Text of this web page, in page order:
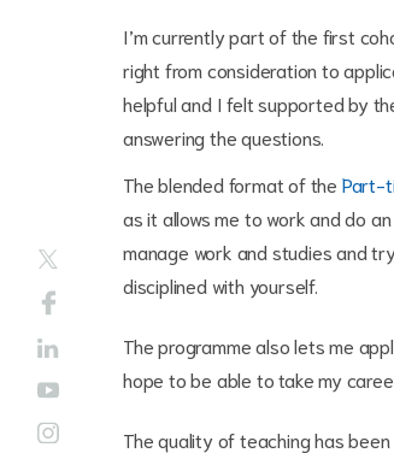
I’m currently part of the first
right from consideration to
helpful and I felt supported by
answering the questions.
The blended format of the Part-
as it allows me to work and do
manage work and studies and
disciplined with yourself.
The programme also lets me
hope to be able to take my
The quality of teaching has